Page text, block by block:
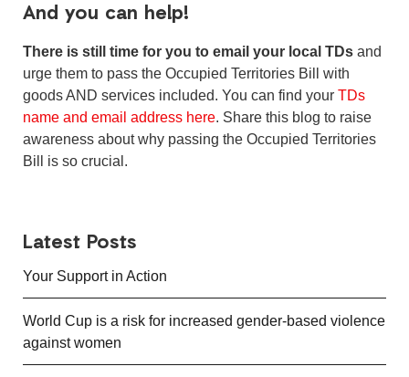
And you can help!
There is still time for you to email your local TDsand
urge them to pass the Occupied Territories Bill with
goods AND services included. You can find yourTDs
name and email address here. Share this blog to raise
awareness about why passing the Occupied Territories
Bill is so crucial.
Latest Posts
Your Support in Action
World Cup is a risk for increased gender-based violence
against women